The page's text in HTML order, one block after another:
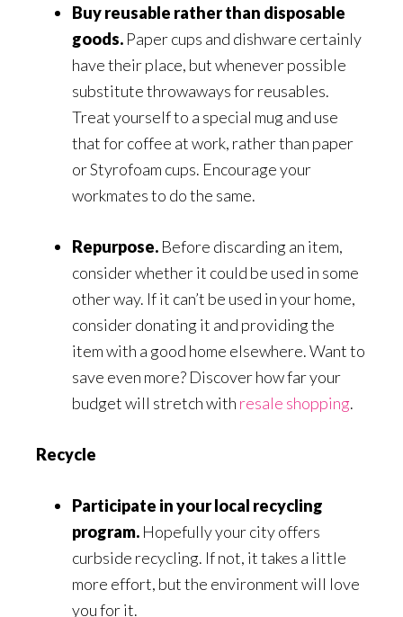
Buy reusable rather than disposable
goods. Paper cups and dishware certainly
have their place, but whenever possible
substitute throwaways for reusables.
Treat yourself to a special mug and use
that for coffee at work, rather than paper
or Styrofoam cups. Encourage your
workmates to do the same.
Repurpose. Before discarding an item,
consider whether it could be used in some
other way. If it can’t be used in your home,
consider donating it and providing the
item with a good home elsewhere. Want to
save even more? Discover how far your
budget will stretch with resale shopping.
Recycle
Participate in your local recycling
program. Hopefully your city offers
curbside recycling. If not, it takes a little
more effort, but the environment will love
you for it.